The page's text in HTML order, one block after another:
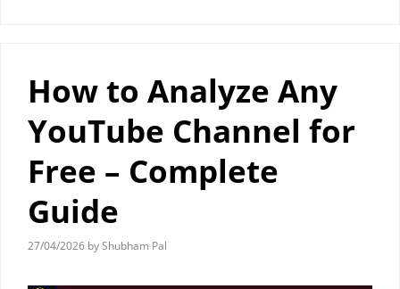
How to Analyze Any
YouTube Channel for
Free – Complete
Guide
27/04/2026 byShubham Pal